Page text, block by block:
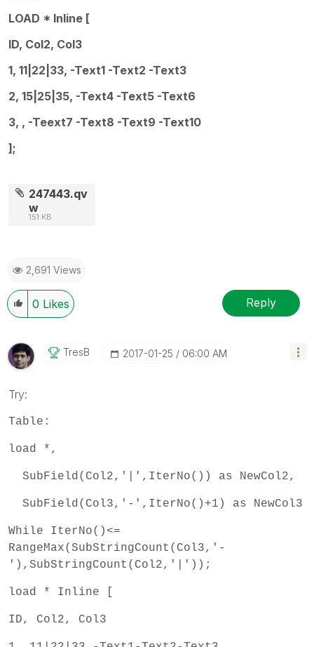
LOAD * Inline [
ID, Col2, Col3
1, 11|22|33, -Text1 -Text2 -Text3
2, 15|25|35, -Text4 -Text5 -Text6
3, , -Teext7 -Text8 -Text9 -Text10
];
247443.qv
w
151 KB
2,691 Views
0 Likes Reply
TresB ‎2017-01-25 06:00 AM
Try:
Table:
load *,
SubField(Col2,'|',IterNo()) as NewCol2,
SubField(Col3,'-',IterNo()+1) as NewCol3
While IterNo()<=
RangeMax(SubStringCount(Col3,'-
'),SubStringCount(Col2,'|'));
load * Inline [
ID, Col2, Col3